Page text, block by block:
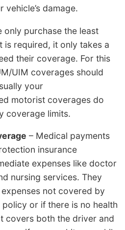
vehicle’s damage.
only purchase the least
is required, it only takes a
their coverage. For this
UIM coverages should
your
motorist coverages do
coverage limits.
– Medical payments
insurance
expenses like doctor
nursing services. They
not covered by
or if there is no health
covers both the driver and